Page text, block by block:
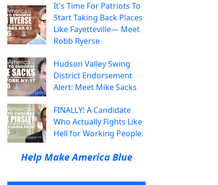
It's Time For Patriots To
Start Taking Back Places
Like Fayetteville— Meet
Robb Ryerse
Hudson Valley Swing
District Endorsement
Alert: Meet Mike Sacks
FINALLY! A Candidate
Who Actually Fights Like
Hell for Working People.
Help Make America Blue